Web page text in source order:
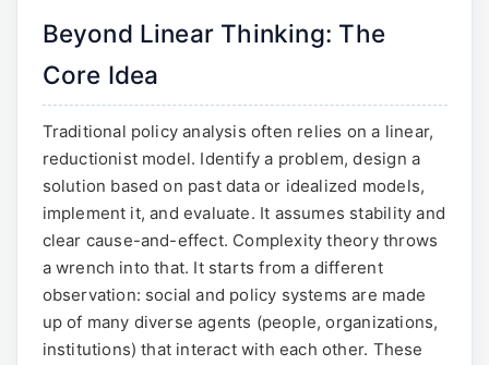
Beyond Linear Thinking: The
Core Idea
Traditional policy analysis often relies on a linear,
reductionist model. Identify a problem, design a
solution based on past data or idealized models,
implement it, and evaluate. It assumes stability and
clear cause-and-effect. Complexity theory throws
a wrench into that. It starts from a different
observation: social and policy systems are made
up of many diverse agents (people, organizations,
institutions) that interact with each other. These